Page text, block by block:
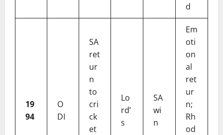
d
19
94
O
DI
SA
ret
ur
n
to
cri
ck
et
Lo
rd’
s
SA
wi
n
Em
oti
on
al
ret
ur
n;
Rh
od